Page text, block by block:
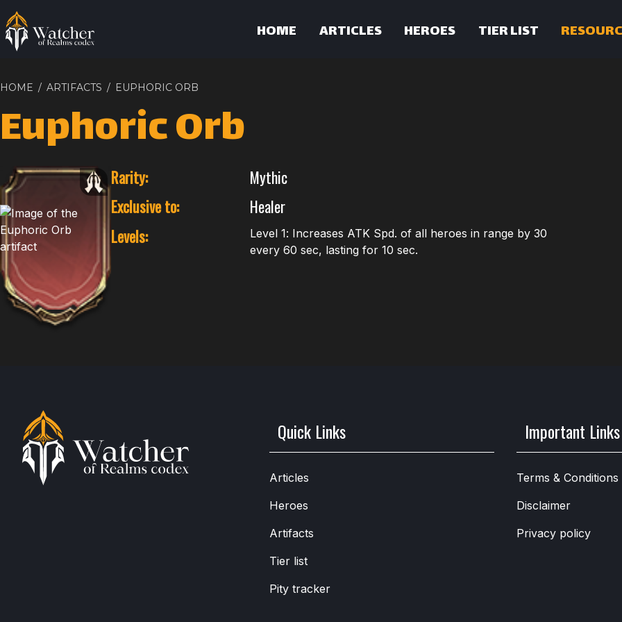
HOME ARTICLES HEROES TIER LIST
HOME / ARTIFACTS / EUPHORIC ORB
Euphoric Orb
Rarity:
Mythic
Exclusive to:
Healer
Levels:
Level 1: Increases ATK Spd. of all heroes in range by 30
every 60 sec, lasting for 10 sec.
Quick Links
Articles
Heroes
Artifacts
Tier list
Pity tracker
Important Links
Terms & Conditions
Disclaimer
Privacy policy